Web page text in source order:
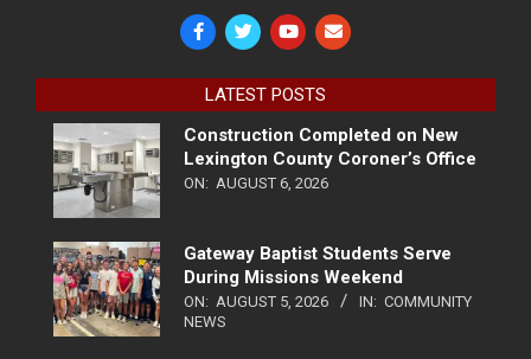
LATEST POSTS
Construction Completed on New
Lexington County Coroner’s Office
ON: AUGUST 6, 2026
Gateway Baptist Students Serve
During Missions Weekend
ON: AUGUST 5, 2026 IN: COMMUNITY
NEWS